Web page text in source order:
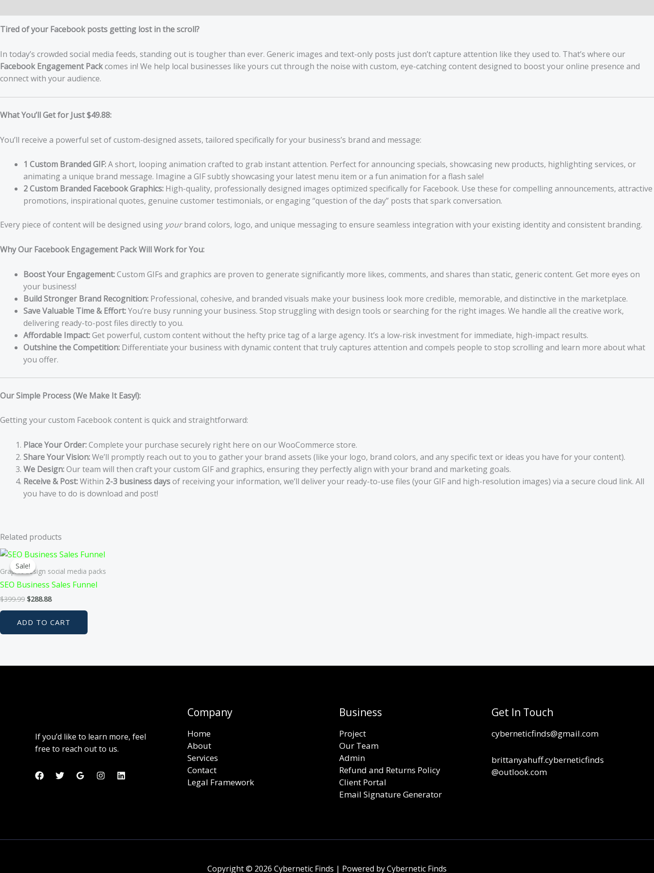
Tired of your Facebook posts getting lost in the scroll?
In today’s crowded social media feeds, standing out is tougher than ever. Generic images and text-only posts just don’t capture attention like they used to. That’s where our
Facebook Engagement Packcomes in! We help local businesses like yours cut through the noise with custom, eye-catching content designed to boost your online presence and
connect with your audience.
What You’ll Get for Just $49.88:
You’ll receive a powerful set of custom-designed assets, tailored specifically for your business’s brand and message:
1 Custom Branded GIF:A short, looping animation crafted to grab instant attention. Perfect for announcing specials, showcasing new products, highlighting services, or
animating a unique brand message. Imagine a GIF subtly showcasing your latest menu item or a fun animation for a flash sale!
2 Custom Branded Facebook Graphics: High-quality, professionally designed images optimized specifically for Facebook. Use these for compelling announcements, attractive
promotions, inspirational quotes, genuine customer testimonials, or engaging “question of the day” posts that spark conversation.
Every piece of content will be designed using yourbrand colors, logo, and unique messaging to ensure seamless integration with your existing identity and consistent branding.
Why Our Facebook Engagement Pack Will Work for You:
Boost Your Engagement:Custom GIFs and graphics are proven to generate significantly more likes, comments, and shares than static, generic content. Get more eyes on
your business!
Build Stronger Brand Recognition: Professional, cohesive, and branded visuals make your business look more credible, memorable, and distinctive in the marketplace.
Save Valuable Time & Effort:You’re busy running your business. Stop struggling with design tools or searching for the right images. We handle all the creative work,
delivering ready-to-post files directly to you.
Affordable Impact:Get powerful, custom content without the hefty price tag of a large agency. It’s a low-risk investment for immediate, high-impact results.
Outshine the Competition: Differentiate your business with dynamic content that truly captures attention and compels people to stop scrolling and learn more about what
you offer.
Our Simple Process (We Make It Easy!):
Getting your custom Facebook content is quick and straightforward:
Place Your Order:Complete your purchase securely right here on our WooCommerce store.
Share Your Vision:We’ll promptly reach out to you to gather your brand assets (like your logo, brand colors, and any specific text or ideas you have for your content).
We Design:Our team will then craft your custom GIF and graphics, ensuring they perfectly align with your brand and marketing goals.
Receive & Post:Within 2-3 business daysof receiving your information, we’ll deliver your ready-to-use files (your GIF and high-resolution images) via a secure cloud link. All
you have to do is download and post!
Related products
Sale!
Sale!
Graphic design social media packs
SEO Business Sales Funnel
$399.99 Original
$399.99.
$288.88Current
$288.88.
ADD TO CART
If you’d like to learn more, feel
free to reach out to us.
Company
Home
About
Services
Contact
Legal Framework
Business
Project
Our Team
Admin
Refund and Returns Policy
Client Portal
Email Signature Generator
Get In Touch
cyberneticfinds@gmail.com
brittanyahuff.cyberneticfinds
@outlook.com
Copyright © 2026 Cybernetic Finds | Powered by Cybernetic Finds